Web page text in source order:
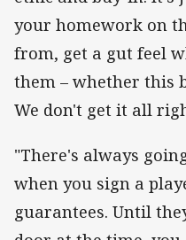
your homework on
from, get a gut feel
them – whether this
We don't get it all
"There's always
when you sign a
guarantees. Until